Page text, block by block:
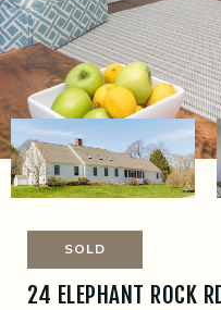
SOLD
24 ELEPHANT ROCK